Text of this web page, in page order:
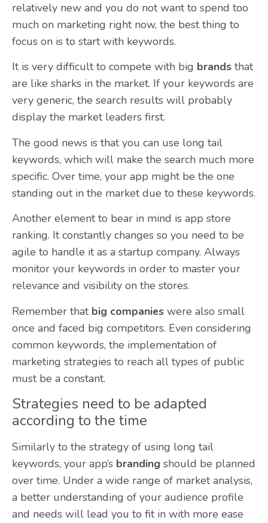
relatively new and you do not want to spend too
much on marketing right now, the best thing to
focus on is to start with keywords.
It is very difficult to compete with big brands that
are like sharks in the market. If your keywords are
very generic, the search results will probably
display the market leaders first.
The good news is that you can use long tail
keywords, which will make the search much more
specific. Over time, your app might be the one
standing out in the market due to these keywords.
Another element to bear in mind is app store
ranking. It constantly changes so you need to be
agile to handle it as a startup company. Always
monitor your keywords in order to master your
relevance and visibility on the stores.
Remember that big companies were also small
once and faced big competitors. Even considering
common keywords, the implementation of
marketing strategies to reach all types of public
must be a constant.
Strategies need to be adapted
according to the time
Similarly to the strategy of using long tail
keywords, your app’s branding should be planned
over time. Under a wide range of market analysis,
a better understanding of your audience profile
and needs will lead you to fit in with more ease